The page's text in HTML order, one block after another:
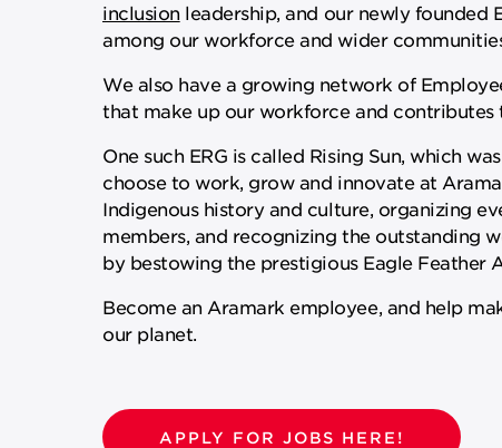
inclusion leadership, and our newly founded
among our workforce and wider
We also have a growing network of
that make up our workforce and
One such ERG is called Rising Sun, which
choose to work, grow and innovate at
Indigenous history and culture, organizing
members, and recognizing the outstanding
by bestowing the prestigious Eagle Feather
Become an Aramark employee, and help
our planet.
APPLY FOR JOBS HERE!